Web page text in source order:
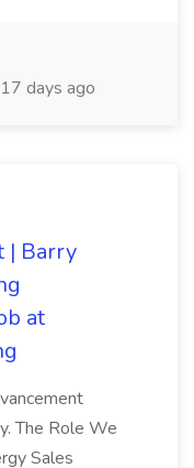
17 days ago
| Barry
at
The Role We
Sales